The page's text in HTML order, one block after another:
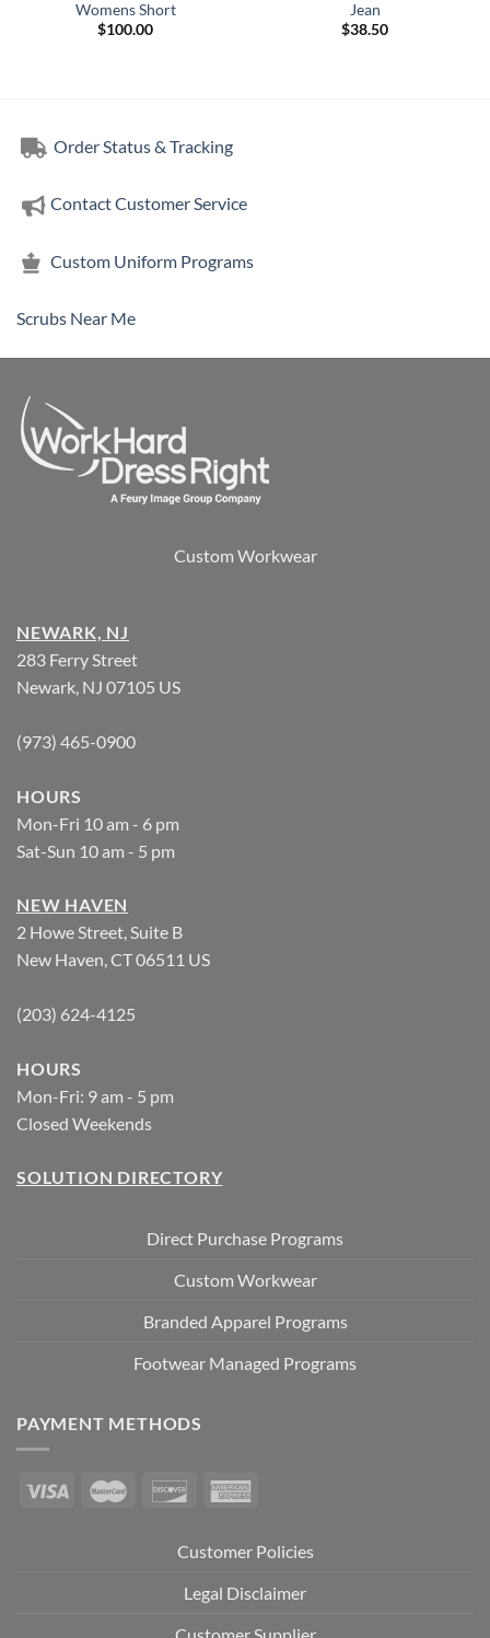
Womens Short
$100.00
Jean
$38.50
Order Status & Tracking
Contact Customer Service
Custom Uniform Programs
Scrubs Near Me
Custom Workwear
NEWARK, NJ
283 Ferry Street
Newark, NJ 07105 US
(973) 465-0900
HOURS
Mon-Fri 10 am - 6 pm
Sat-Sun 10 am - 5 pm
NEW HAVEN
2 Howe Street, Suite B
New Haven, CT 06511 US
(203) 624-4125
HOURS
Mon-Fri: 9 am - 5 pm
Closed Weekends
SOLUTION DIRECTORY
Direct Purchase Programs
Custom Workwear
Branded Apparel Programs
Footwear Managed Programs
PAYMENT METHODS
Customer Policies
Legal Disclaimer